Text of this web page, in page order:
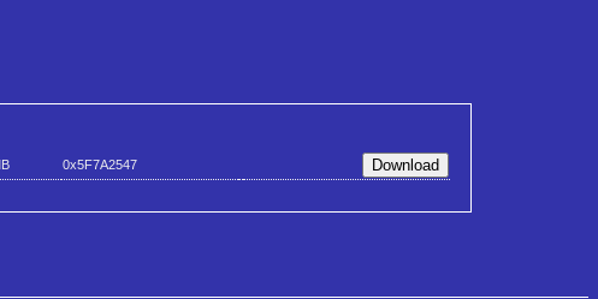
0x5F7A2547